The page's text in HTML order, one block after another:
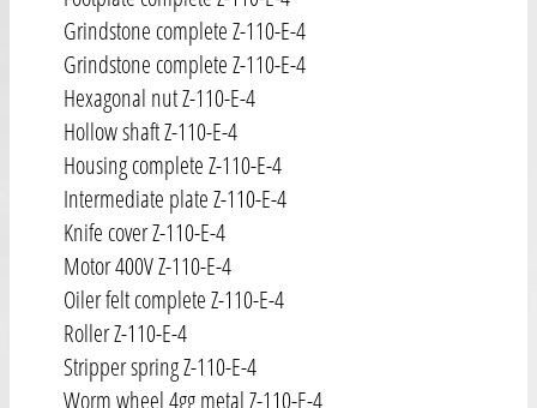
Grindstone complete Z-110-E-4
Grindstone complete Z-110-E-4
Hexagonal nut Z-110-E-4
Hollow shaft Z-110-E-4
Housing complete Z-110-E-4
Intermediate plate Z-110-E-4
Knife cover Z-110-E-4
Motor 400V Z-110-E-4
Oiler felt complete Z-110-E-4
Roller Z-110-E-4
Stripper spring Z-110-E-4
Worm wheel 4gg metal Z-110-E-4